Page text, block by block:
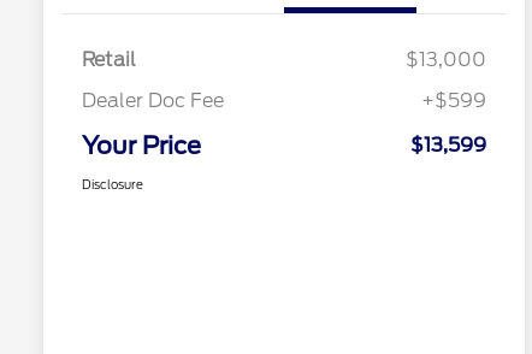
Retail
$13,000
Dealer Doc Fee
+$599
Your Price $13,599
Disclosure